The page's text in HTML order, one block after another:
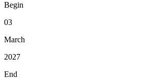
Begin
03
March
2027
End